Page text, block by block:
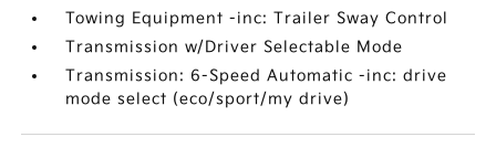
Towing Equipment -inc: Trailer Sway Control
Transmission w/Driver Selectable Mode
Transmission: 6-Speed Automatic -inc: drive
mode select (eco/sport/my drive)